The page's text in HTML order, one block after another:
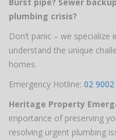
plumbing crisis?
Don’t panic – we
understand the unique
homes.
Emergency Hotline: 02
Heritage Property
importance of preserving
resolving urgent plumbing